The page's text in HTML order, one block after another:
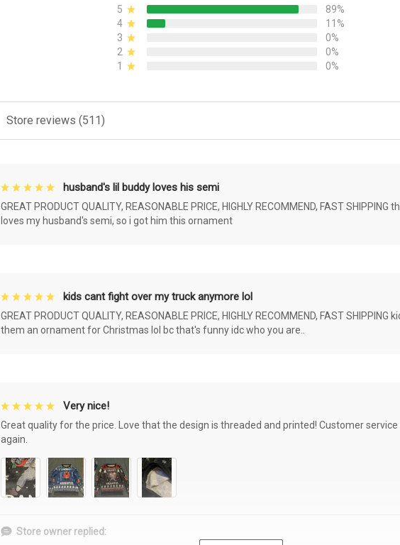
5
89%
4
11%
3
0%
2
0%
1
0%
Store reviews (511)
husband's lil buddy loves his semi
GREAT PRODUCT QUALITY, REASONABLE PRICE, HIGHLY RECOMMEND, FAST
loves my husband's semi, so i got him this ornament
kids cant fight over my truck anymore lol
GREAT PRODUCT QUALITY, REASONABLE PRICE, HIGHLY RECOMMEND, FAST
them an ornament for Christmas lol bc that's funny idc who you are..
Very nice!
Great quality for the price. Love that the design is threaded and printed! Customer
again.
Store owner replied: